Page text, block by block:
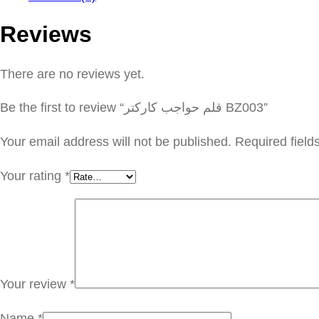
Reviews
There are no reviews yet.
Be the first to review “قلم حواجب كاركتر BZ003”
Your email address will not be published. Required
Your rating *
Your review *